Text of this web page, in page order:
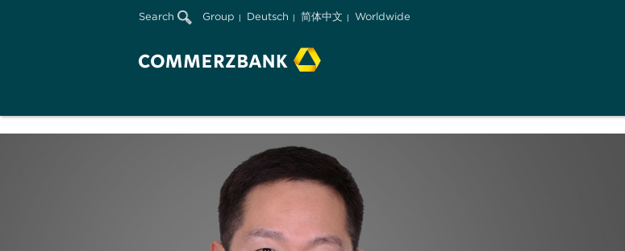
Search Group Deutsch 简体中文 Worldwide